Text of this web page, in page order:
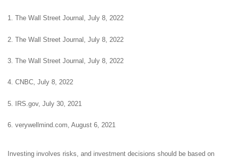
1. The Wall Street Journal, July 8, 2022
2. The Wall Street Journal, July 8, 2022
3. The Wall Street Journal, July 8, 2022
4. CNBC, July 8, 2022
5. IRS.gov, July 30, 2021
6. verywellmind.com, August 6, 2021
Investing involves risks, and investment decisions should be based on